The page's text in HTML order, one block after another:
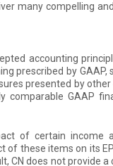
many compelling
accounting
prescribed by
presented by
comparable GAAP
of certain income
these items on its
CN does not provide